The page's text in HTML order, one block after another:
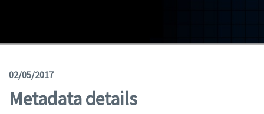
News
Geoviewer
Tools
02/05/2017
Metadata details